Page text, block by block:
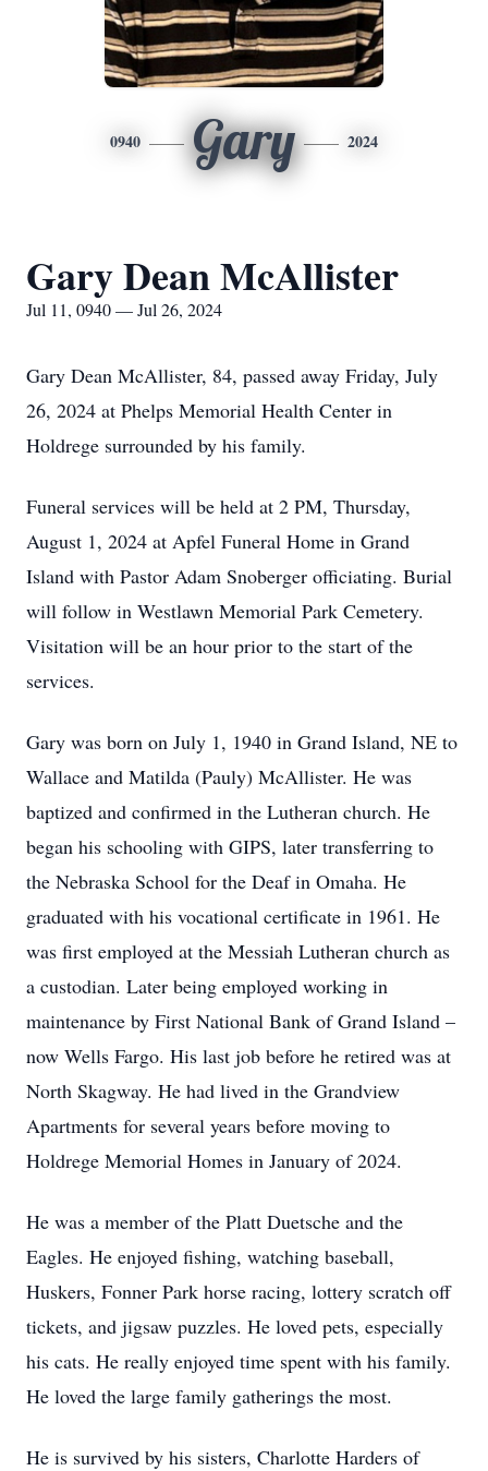
0940 Gary 2024
Gary Dean McAllister
Jul 11, 0940 — Jul 26, 2024
Gary Dean McAllister, 84, passed away Friday, July
26, 2024 at Phelps Memorial Health Center in
Holdrege surrounded by his family.
Funeral services will be held at 2 PM, Thursday,
August 1, 2024 at Apfel Funeral Home in Grand
Island with Pastor Adam Snoberger officiating. Burial
will follow in Westlawn Memorial Park Cemetery.
Visitation will be an hour prior to the start of the
services.
Gary was born on July 1, 1940 in Grand Island, NE to
Wallace and Matilda (Pauly) McAllister. He was
baptized and confirmed in the Lutheran church. He
began his schooling with GIPS, later transferring to
the Nebraska School for the Deaf in Omaha. He
graduated with his vocational certificate in 1961. He
was first employed at the Messiah Lutheran church as
a custodian. Later being employed working in
maintenance by First National Bank of Grand Island –
now Wells Fargo. His last job before he retired was at
North Skagway. He had lived in the Grandview
Apartments for several years before moving to
Holdrege Memorial Homes in January of 2024.
He was a member of the Platt Duetsche and the
Eagles. He enjoyed fishing, watching baseball,
Huskers, Fonner Park horse racing, lottery scratch off
tickets, and jigsaw puzzles. He loved pets, especially
his cats. He really enjoyed time spent with his family.
He loved the large family gatherings the most.
He is survived by his sisters, Charlotte Harders of